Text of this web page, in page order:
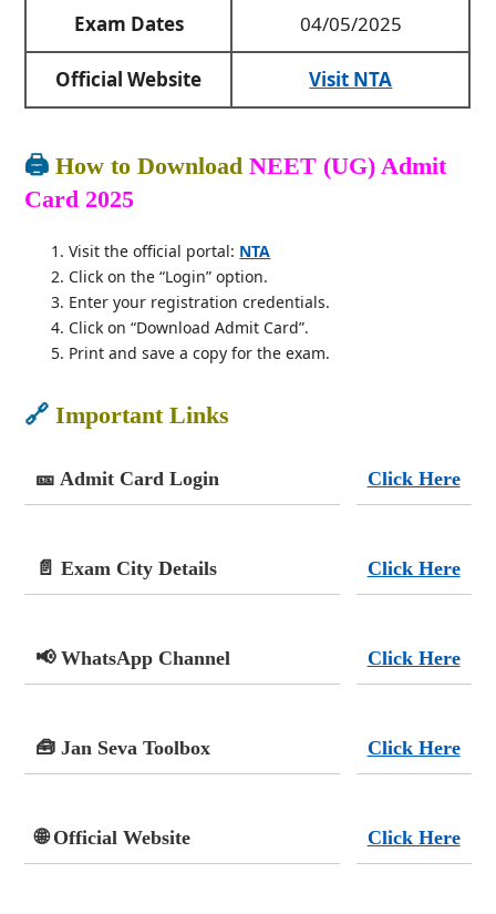
Exam Dates 04/05/2025
Official Website Visit NTA
🖨️How to Download NEET (UG) Admit
Card 2025
Visit the official portal: NTA
Click on the “Login” option.
Enter your registration credentials.
Click on “Download Admit Card”.
Print and save a copy for the exam.
🔗Important Links
🎫 Admit Card Login Click Here
📄 Exam City Details Click Here
📢 WhatsApp Channel Click Here
🧰 Jan Seva Toolbox Click Here
🌐 Official Website Click Here